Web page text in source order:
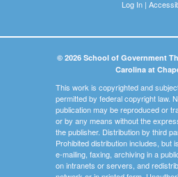
Log In|
© 2026 School of Government
Carolina at
This work is copyrighted and
permitted by federal copyright law.
publication may be reproduced or
or by any means without the
the publisher. Distribution by third
Prohibited distribution includes, but
e-mailing, faxing, archiving in a
on intranets or servers, and